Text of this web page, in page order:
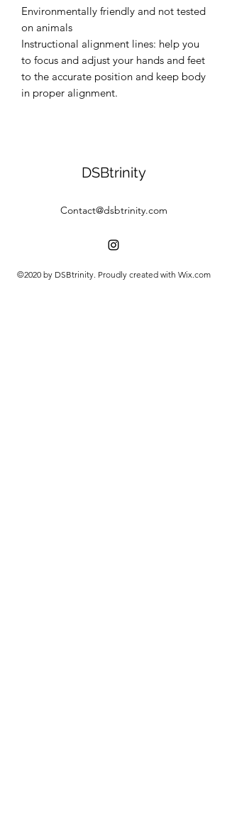
Environmentally friendly and not tested
on animals
Instructional alignment lines: help you
to focus and adjust your hands and feet
to the accurate position and keep body
in proper alignment.
DSBtrinity
Contact@dsbtrinity.com
©2020 by DSBtrinity. Proudly created with Wix.com